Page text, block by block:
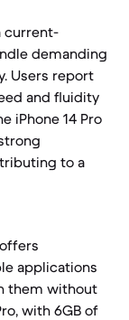
current-
demanding
Users report
and fluidity
iPhone 14 Pro
to a
applications
them without
with 6GB of